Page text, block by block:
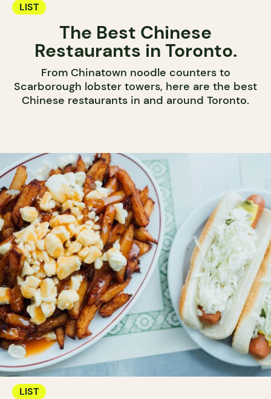
LIST
The Best Chinese
Restaurants in Toronto.
From Chinatown noodle counters to
Scarborough lobster towers, here are the best
Chinese restaurants in and around Toronto.
LIST